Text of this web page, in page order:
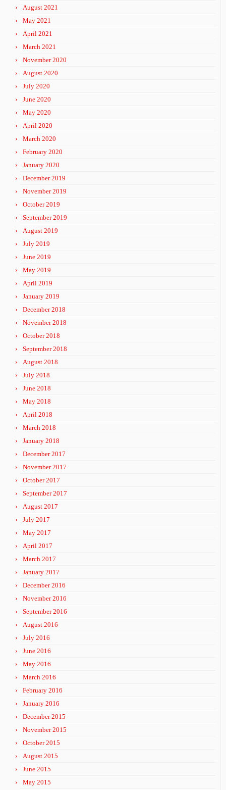
August 2021
May 2021
April 2021
March 2021
November 2020
August 2020
July 2020
June 2020
May 2020
April 2020
March 2020
February 2020
January 2020
December 2019
November 2019
October 2019
September 2019
August 2019
July 2019
June 2019
May 2019
April 2019
January 2019
December 2018
November 2018
October 2018
September 2018
August 2018
July 2018
June 2018
May 2018
April 2018
March 2018
January 2018
December 2017
November 2017
October 2017
September 2017
August 2017
July 2017
May 2017
April 2017
March 2017
January 2017
December 2016
November 2016
September 2016
August 2016
July 2016
June 2016
May 2016
March 2016
February 2016
January 2016
December 2015
November 2015
October 2015
August 2015
June 2015
May 2015